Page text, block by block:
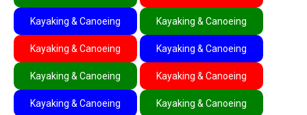
Kayaking & Canoeing Kayaking & Canoeing
Kayaking & Canoeing Kayaking & Canoeing
Kayaking & Canoeing Kayaking & Canoeing
Kayaking & Canoeing Kayaking & Canoeing